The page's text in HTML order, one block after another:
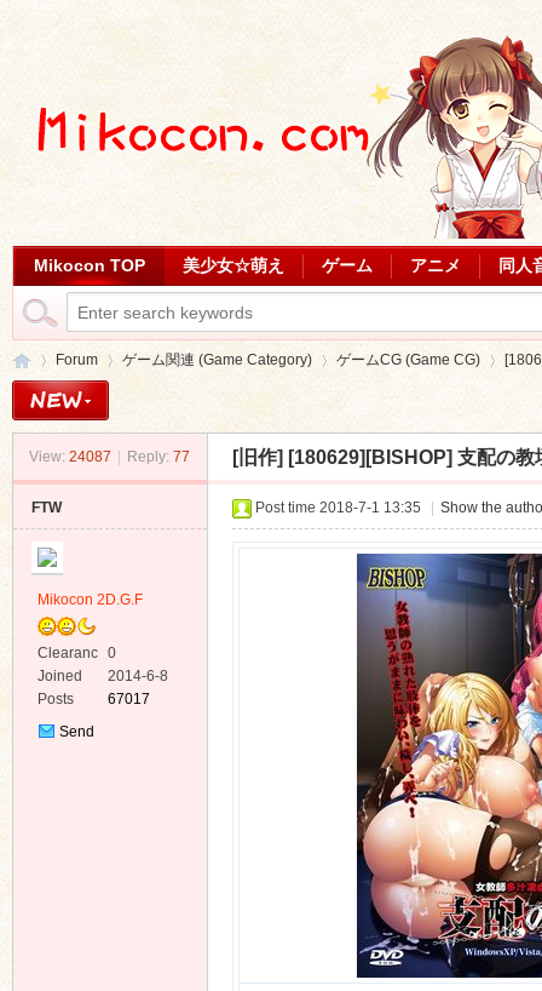
Mikocon TOP 美少女☆萌え ゲーム アニメ 同人
»
Forum
›
ゲーム関連 (Game Category)
›
ゲームCG (Game CG)
›
View: 24087 Reply: 77 [旧作] [180629][BISHOP] 支配の
FTW
Mikocon 2D.G.F
Clearanc
e
0
Joined
2014-6-8
Posts
67017
Send
Post time 2018-7-1 13:35 Show the